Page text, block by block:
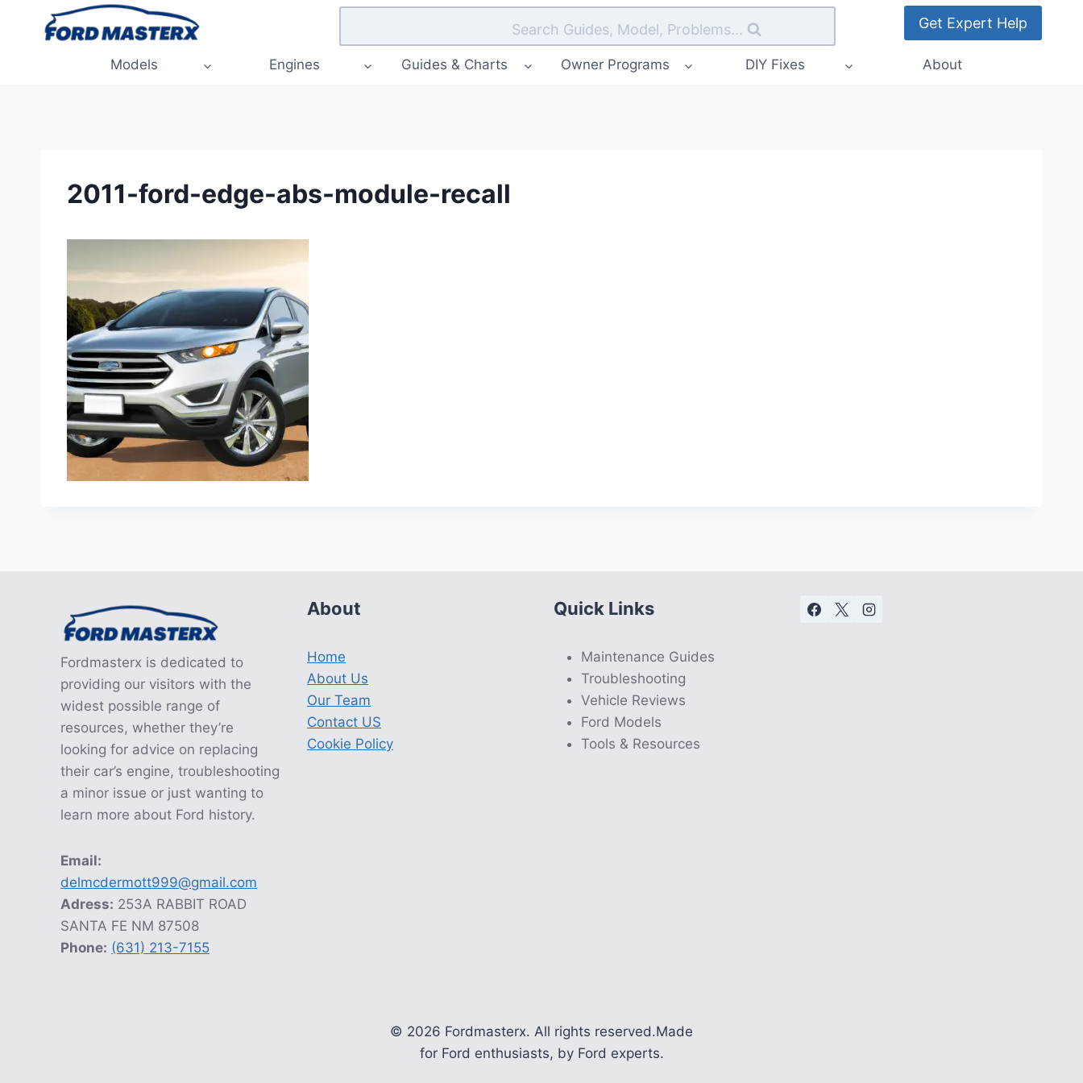
Search Guides, Model, Problems... Get Expert Help
Models Engines Guides & Charts Owner Programs DIY Fixes About
2011-ford-edge-abs-module-recall
Fordmasterx is dedicated to
providing our visitors with the
widest possible range of
resources, whether they’re
looking for advice on replacing
their car’s engine, troubleshooting
a minor issue or just wanting to
learn more about Ford history.
Email:
delmcdermott999@gmail.com
Adress: 253A RABBIT ROAD
SANTA FE NM 87508
Phone: (631) 213-7155
About
Home
About Us
Our Team
Contact US
Cookie Policy
Quick Links
Maintenance Guides
Troubleshooting
Vehicle Reviews
Ford Models
Tools & Resources
© 2026 Fordmasterx. All rights reserved.Made
for Ford enthusiasts, by Ford experts.